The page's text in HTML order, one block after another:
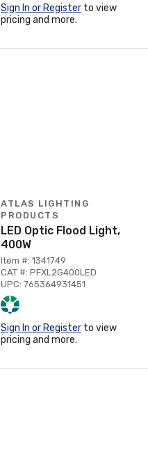
Sign In or Register to view
pricing and more.
ATLAS LIGHTING
PRODUCTS
LED Optic Flood Light,
400W
Item #: 1341749
CAT #: PFXL2G400LED
UPC: 765364931451
Sign In or Register to view
pricing and more.